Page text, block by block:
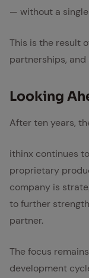
— without a
This is the result
partnerships,
Look­ing
After ten years,
ithinx continues
proprietary
company is
to further
partner.
The focus
development